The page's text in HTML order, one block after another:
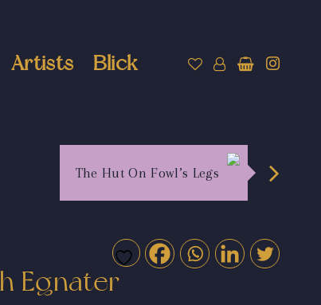
Artists Blick
The Hut On Fowl’s Legs
Egnater